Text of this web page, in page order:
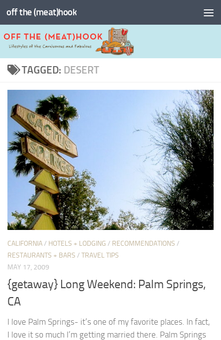
Skip to content
off the (meat)hook
TAGGED: DESERT
CALIFORNIA/ HOTELS + LODGING / RECOMMENDATIONS /
RESTAURANTS + BARS / TRAVEL TIPS
MAY 17, 2009
{getaway} Long Weekend: Palm Springs,
CA
I love Palm Springs- it’s one of my favorite places. In fact,
I love it so much I’m getting married there. Palm Springs